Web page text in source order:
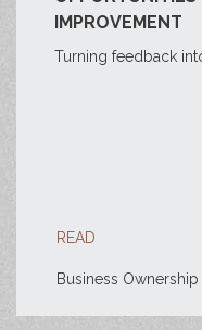
IMPROVEMENT
Turning feedback
READ
Business Ownership